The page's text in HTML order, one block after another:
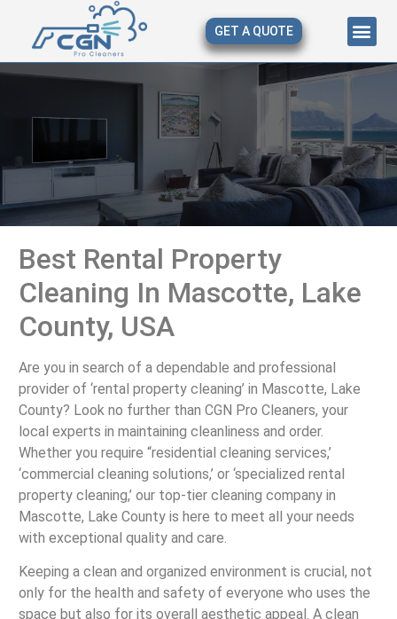
GET A QUOTE
Best Rental Property
Cleaning In Mascotte, Lake
County, USA
Are you in search of a dependable and professional
provider of ‘rental property cleaning’ in Mascotte, Lake
County? Look no further than CGN Pro Cleaners, your
local experts in maintaining cleanliness and order.
Whether you require “residential cleaning services,’
‘commercial cleaning solutions,’ or ‘specialized rental
property cleaning,’ our top-tier cleaning company in
Mascotte, Lake County is here to meet all your needs
with exceptional quality and care.
Keeping a clean and organized environment is crucial, not
only for the health and safety of everyone who uses the
space but also for its overall aesthetic appeal. A clean